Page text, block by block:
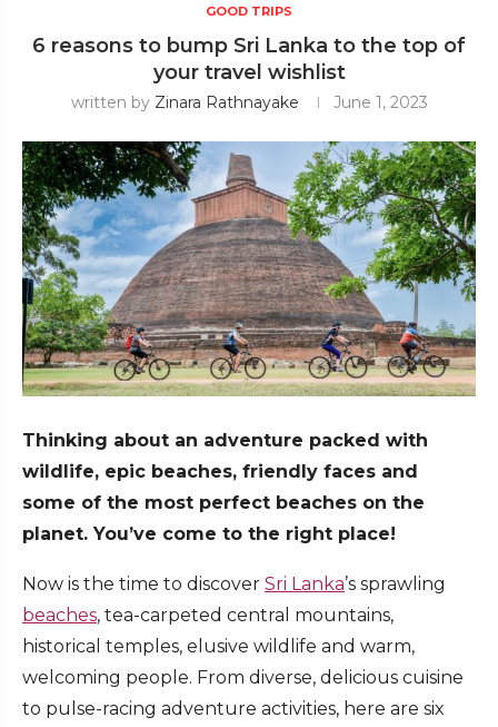
GOOD TRIPS
6 reasons to bump Sri Lanka to the top of
your travel wishlist
written by Zinara Rathnayake June 1, 2023
Thinking about an adventure packed with
wildlife, epic beaches, friendly faces and
some of the most perfect beaches on the
planet. You’ve come to the right place!
Now is the time to discover Sri Lanka’s sprawling
beaches, tea-carpeted central mountains,
historical temples, elusive wildlife and warm,
welcoming people. From diverse, delicious cuisine
to pulse-racing adventure activities, here are six